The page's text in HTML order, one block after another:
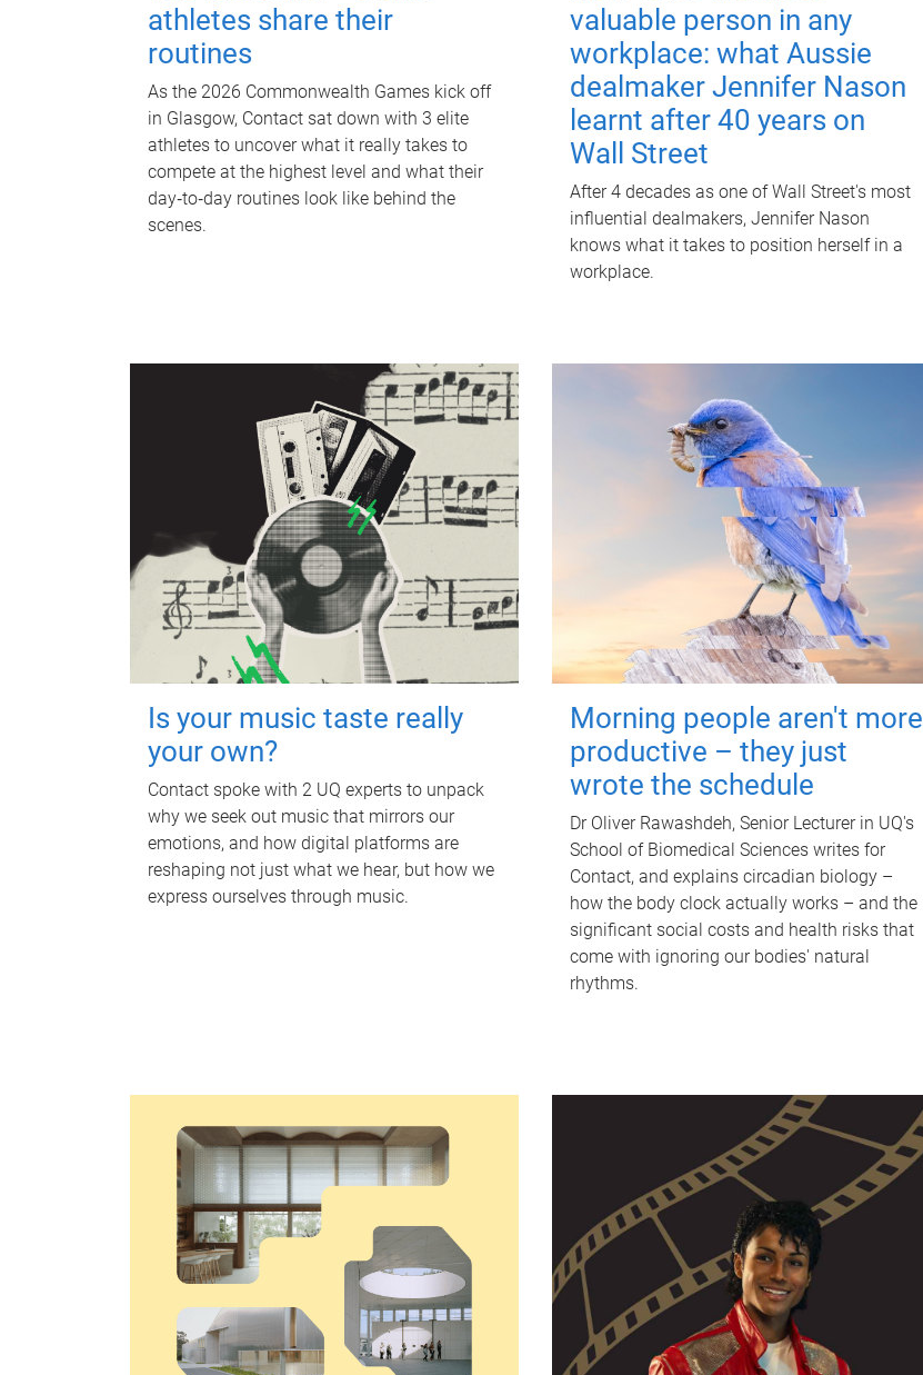
athletes share their
routines
As the 2026 Commonwealth Games kick off
in Glasgow, Contact sat down with 3 elite
athletes to uncover what it really takes to
compete at the highest level and what their
day‑to‑day routines look like behind the
scenes.
valuable person in any
workplace: what Aussie
dealmaker Jennifer Nason
learnt after 40 years on
Wall Street
After 4 decades as one of Wall Street's most
influential dealmakers, Jennifer Nason
knows what it takes to position herself in a
workplace.
Is your music taste really
your own?
Contact spoke with 2 UQ experts to unpack
why we seek out music that mirrors our
emotions, and how digital platforms are
reshaping not just what we hear, but how we
express ourselves through music.
Morning people aren't more
productive – they just
wrote the schedule
Dr Oliver Rawashdeh, Senior Lecturer in UQ's
School of Biomedical Sciences writes for
Contact, and explains circadian biology –
how the body clock actually works – and the
significant social costs and health risks that
come with ignoring our bodies' natural
rhythms.